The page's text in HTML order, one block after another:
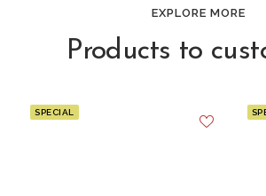
EXPLORE MORE
Products to
SPECIAL